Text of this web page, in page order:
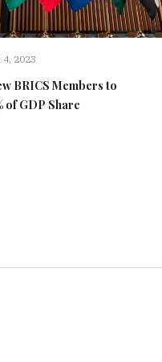
4, 2023
BRICS Members to
of GDP Share